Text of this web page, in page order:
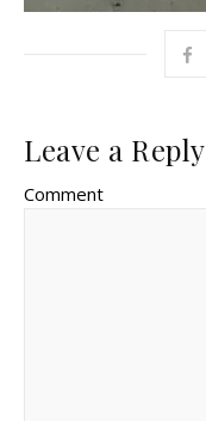
Leave a Reply
Comment